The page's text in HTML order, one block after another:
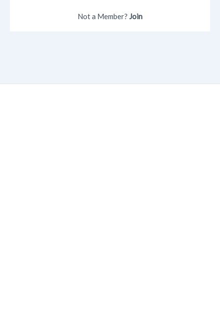
Not a Member? Join